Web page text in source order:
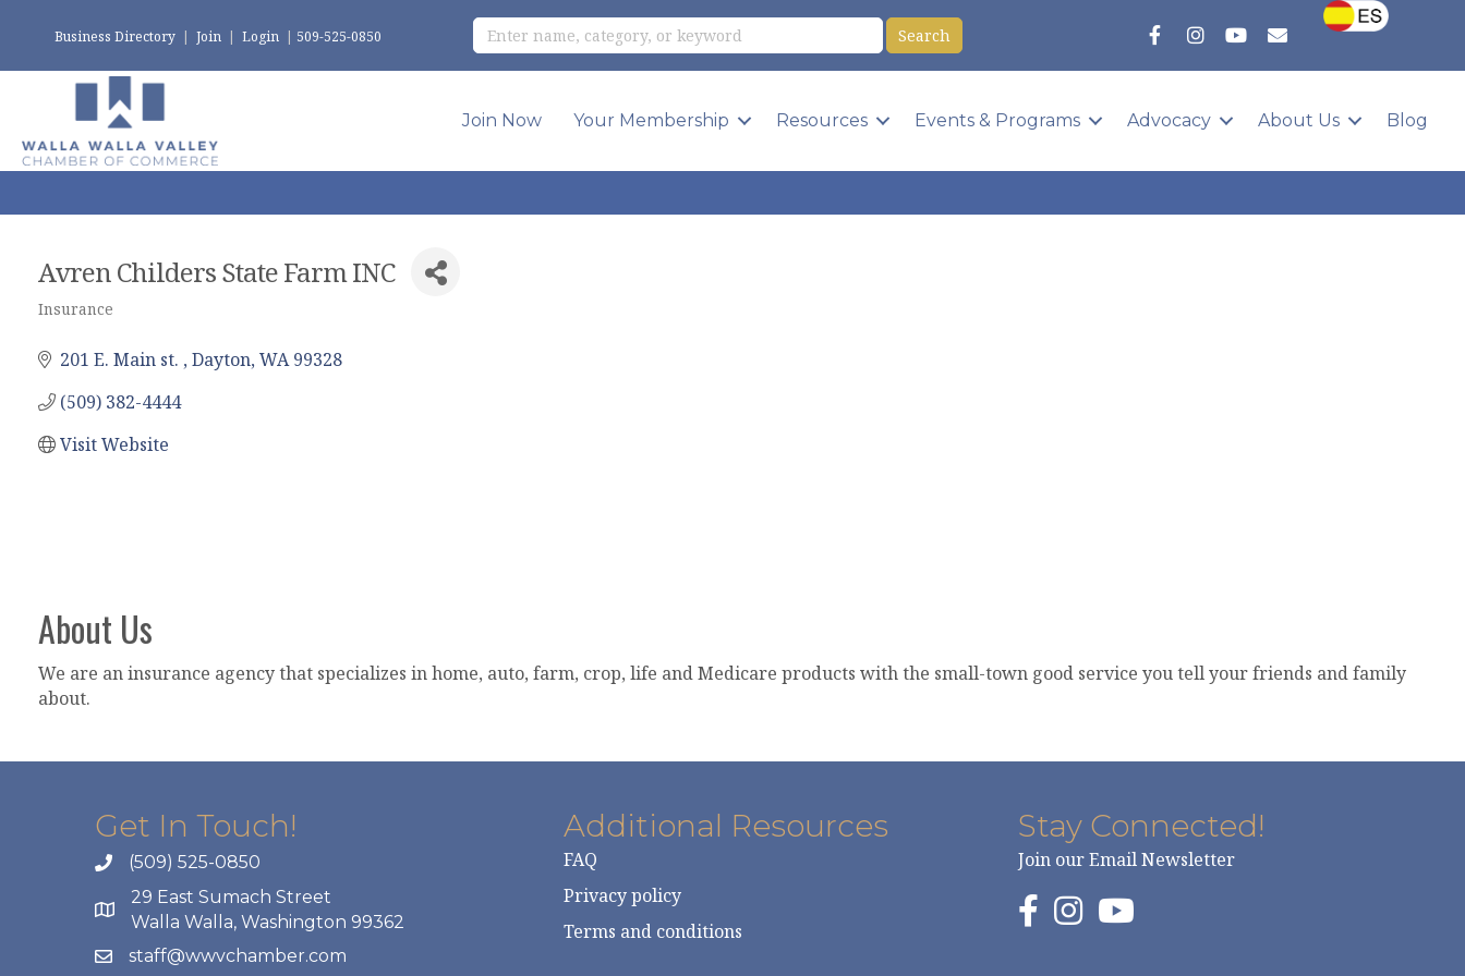
Business Directory | Join | Login | 509-525-0850
Join Now Your Membership Resources Events & Programs Advocacy About Us Blog
Avren Childers State Farm INC
Insurance
201 E. Main st. Dayton WA 99328
(509) 382-4444
Visit Website
About Us
We are an insurance agency that specializes in home, auto, farm, crop, life and Medicare products with the small-town good service you tell your friends and family
about.
Get In Touch!
(509) 525-0850
29 East Sumach Street
Walla Walla, Washington 99362
staff@wwvchamber.com
Additional Resources
FAQ
Privacy policy
Terms and conditions
Stay Connected!
Join our Email Newsletter